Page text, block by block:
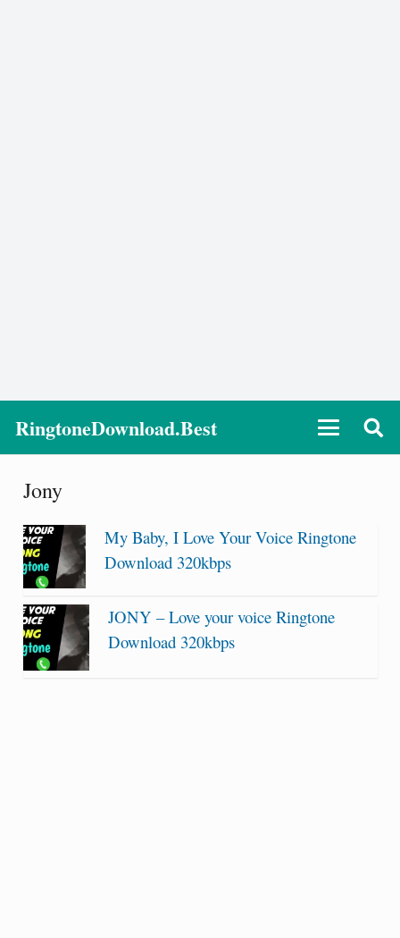
RingtoneDownload.Best
Jony
My Baby, I Love Your Voice Ringtone
Download 320kbps
JONY – Love your voice Ringtone
Download 320kbps